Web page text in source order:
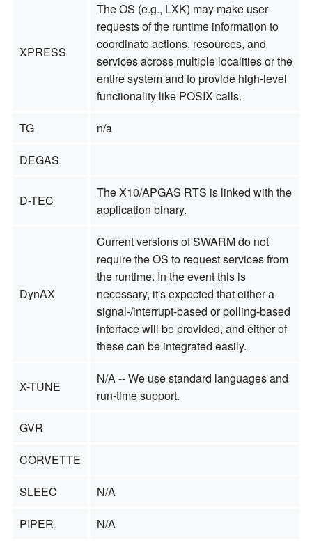
XPRESS
The OS (e.g., LXK) may make user
requests of the runtime information to
coordinate actions, resources, and
services across multiple localities or the
entire system and to provide high-level
functionality like POSIX calls.
TG
n/a
DEGAS
D-TEC
The X10/APGAS RTS is linked with the
application binary.
DynAX
Current versions of SWARM do not
require the OS to request services from
the runtime. In the event this is
necessary, it's expected that either a
signal-/interrupt-based or polling-based
interface will be provided, and either of
these can be integrated easily.
X-TUNE
N/A -- We use standard languages and
run-time support.
GVR
CORVETTE
SLEEC
N/A
PIPER
N/A